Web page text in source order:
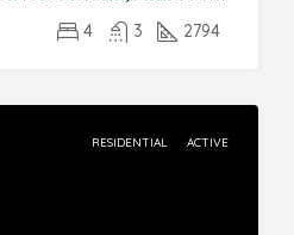
4 3 2794
RESIDENTIAL ACTIVE